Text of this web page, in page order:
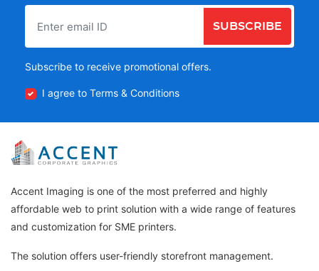
SUBSCRIBE
Subscribe to receive promotional offers.
I agree to Terms & Conditions
Accent Imaging is one of the most preferred and highly
affordable web to print solution with a wide range of features
and customization for SME printers.
The solution offers user-friendly storefront management.